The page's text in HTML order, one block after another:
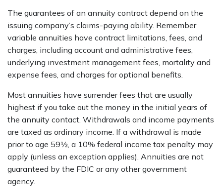
The guarantees of an annuity contract depend on the
issuing company’s claims-paying ability. Remember
variable annuities have contract limitations, fees, and
charges, including account and administrative fees,
underlying investment management fees, mortality and
expense fees, and charges for optional benefits.
Most annuities have surrender fees that are usually
highest if you take out the money in the initial years of
the annuity contact. Withdrawals and income payments
are taxed as ordinary income. If a withdrawal is made
prior to age 59½, a 10% federal income tax penalty may
apply (unless an exception applies). Annuities are not
guaranteed by the FDIC or any other government
agency.